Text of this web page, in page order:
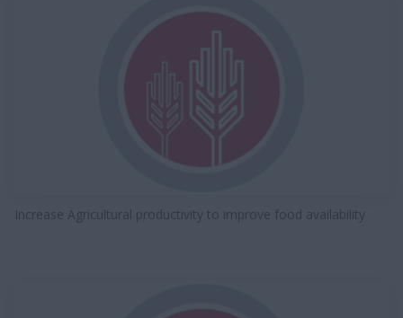
Increase Agricultural productivity to improve food availability​